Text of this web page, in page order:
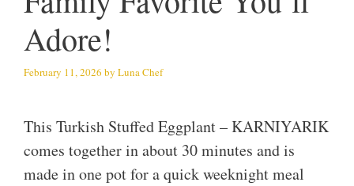
Adore!
February 11, 2026 by Luna Chef
This Turkish Stuffed Eggplant – KARNIYARIK
comes together in about 30 minutes and is
made in one pot for a quick weeknight meal